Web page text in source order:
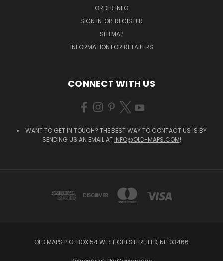
ORDER INFO
SIGN IN OR REGISTER
SITEMAP
INFORMATION FOR RETAILERS
CONNECT WITH US
WANT TO GET IN TOUCH? THE BEST WAY TO CONTACT US IS BY
SENDING US AN EMAIL AT INFO@OLD-MAPS.COM!
OLD MAPS P.O. BOX 54 WEST CHESTERFIELD, NH 03466